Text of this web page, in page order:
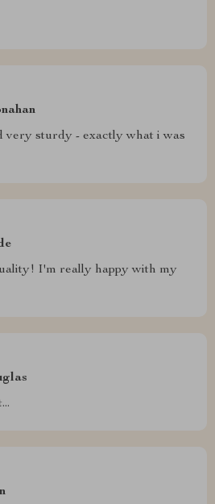
very sturdy - exactly what i was
I'm really happy with my